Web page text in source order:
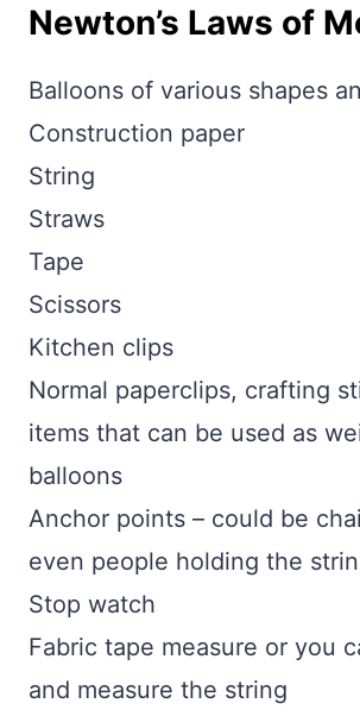
Newton’s Laws of
Balloons of various shapes
Construction paper
String
Straws
Tape
Scissors
Kitchen clips
Normal paperclips, crafting
items that can be used as
balloons
Anchor points – could be
even people holding the
Stop watch
Fabric tape measure or you
and measure the string